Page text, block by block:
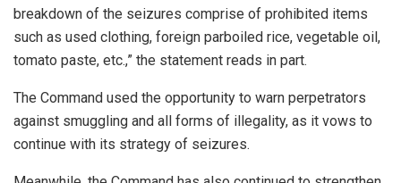
breakdown of the seizures comprise of prohibited items
such as used clothing, foreign parboiled rice, vegetable oil,
tomato paste, etc.,” the statement reads in part.
The Command used the opportunity to warn perpetrators
against smuggling and all forms of illegality, as it vows to
continue with its strategy of seizures.